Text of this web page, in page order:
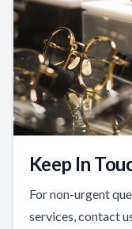
Keep In
For non-urgent
services, contact